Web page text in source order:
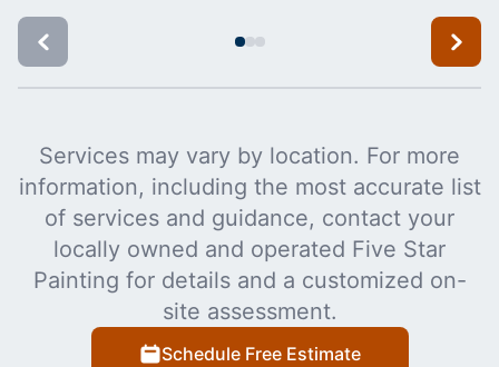
Services may vary by location. For more
information, including the most accurate list
of services and guidance, contact your
locally owned and operated Five Star
Painting for details and a customized on-
site assessment.
Schedule Free Estimate